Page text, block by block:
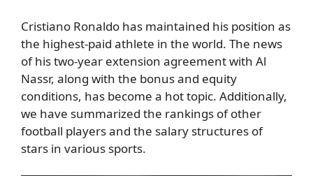
Cristiano Ronaldo has maintained his position as
the highest-paid athlete in the world. The news
of his two-year extension agreement with Al
Nassr, along with the bonus and equity
conditions, has become a hot topic. Additionally,
we have summarized the rankings of other
football players and the salary structures of
stars in various sports.